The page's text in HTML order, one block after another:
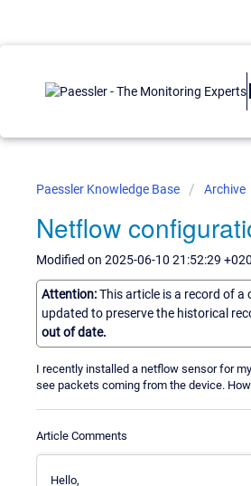
Paessler Knowledge Base Archive
Netflow
Modified on 2025-06-10 21:52:29
Attention:This article is a record of
updated to preserve the historical
out of date.
I recently installed a netflow sensor for
see packets coming from the device.
Article Comments
Hello,